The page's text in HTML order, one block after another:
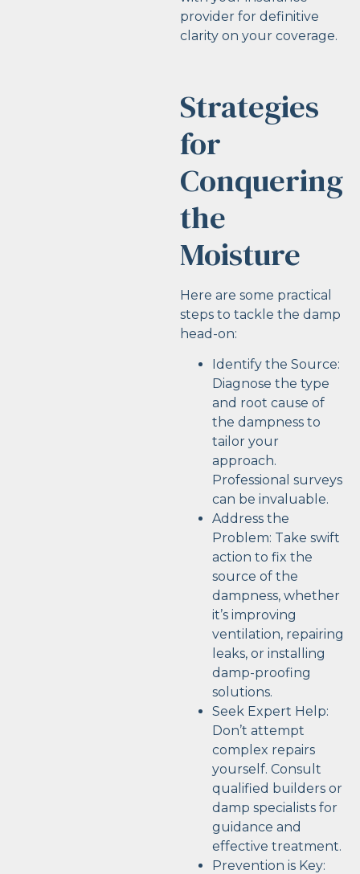
provider for definitive
clarity on your coverage.
Strategies
for
Conquering
the
Moisture
Here are some practical
steps to tackle the damp
head-on:
Identify the Source:
Diagnose the type
and root cause of
the dampness to
tailor your
approach.
Professional surveys
can be invaluable.
Address the
Problem: Take swift
action to fix the
source of the
dampness, whether
it’s improving
ventilation, repairing
leaks, or installing
damp-proofing
solutions.
Seek Expert Help:
Don’t attempt
complex repairs
yourself. Consult
qualified builders or
damp specialists for
guidance and
effective treatment.
Prevention is Key: